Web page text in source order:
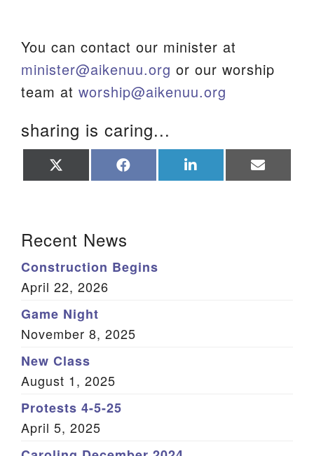
You can contact our minister at
minister@aikenuu.org or our worship
team at worship@aikenuu.org
sharing is caring...
on on on on
Recent News
Construction Begins
April 22, 2026
Game Night
November 8, 2025
New Class
August 1, 2025
Protests 4-5-25
April 5, 2025